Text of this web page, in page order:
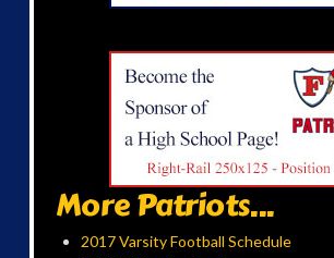
More Patriots...
2017 Varsity Football Schedule